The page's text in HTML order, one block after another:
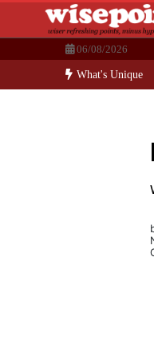
Dissecting the
06/08/2026
What's Unique
Center Services